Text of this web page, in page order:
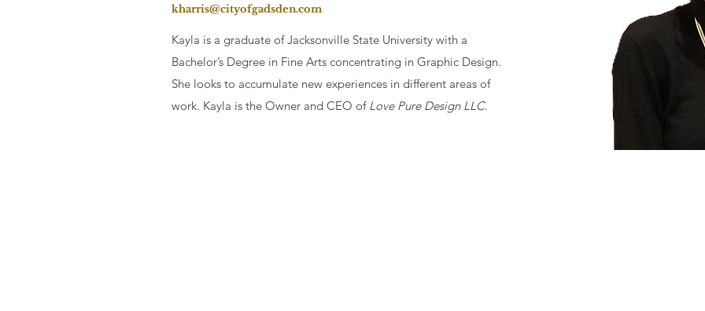
kharris@cityofgadsden.com
Kayla is a graduate of Jacksonville State University with a
Bachelor’s Degree in Fine Arts concentrating in Graphic Design.
She looks to accumulate new experiences in different areas of
work. Kayla is the Owner and CEO of Love Pure Design LLC.